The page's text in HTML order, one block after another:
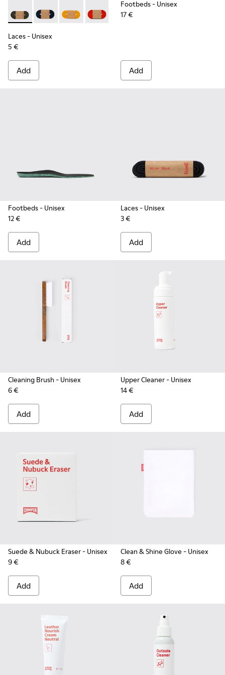
Laces - KL00002-006 - Dark Green Elastic Laces
Laces - KL00002-005 - Dark blue laces
Laces - KL00002-004 - Yellow Elastic Laces
Laces - KL00002-003 - Red Elastic
Laces - KL00002-002 - White
Laces- Unisex
5 €
Add
Footbeds- Unisex
17 €
Add
Footbeds- Unisex
12 €
Add
Laces- Unisex
3 €
Add
Cleaning Brush - Unisex
6 €
Add
Upper Cleaner- Unisex
14 €
Add
Suede & Nubuck Eraser- Unisex
9 €
Add
Clean & Shine Glove - Unisex
8 €
Add